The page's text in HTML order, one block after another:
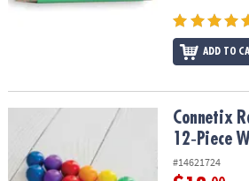
ADD TO
Connetix Rainbow Ball Pack – 12‑Piece
Connetix
12‑Piece
#14621724